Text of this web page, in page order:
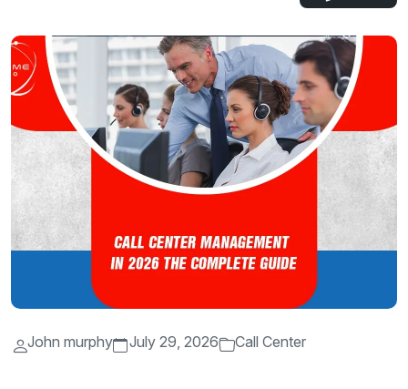
John murphy July 29, 2026 Call Center